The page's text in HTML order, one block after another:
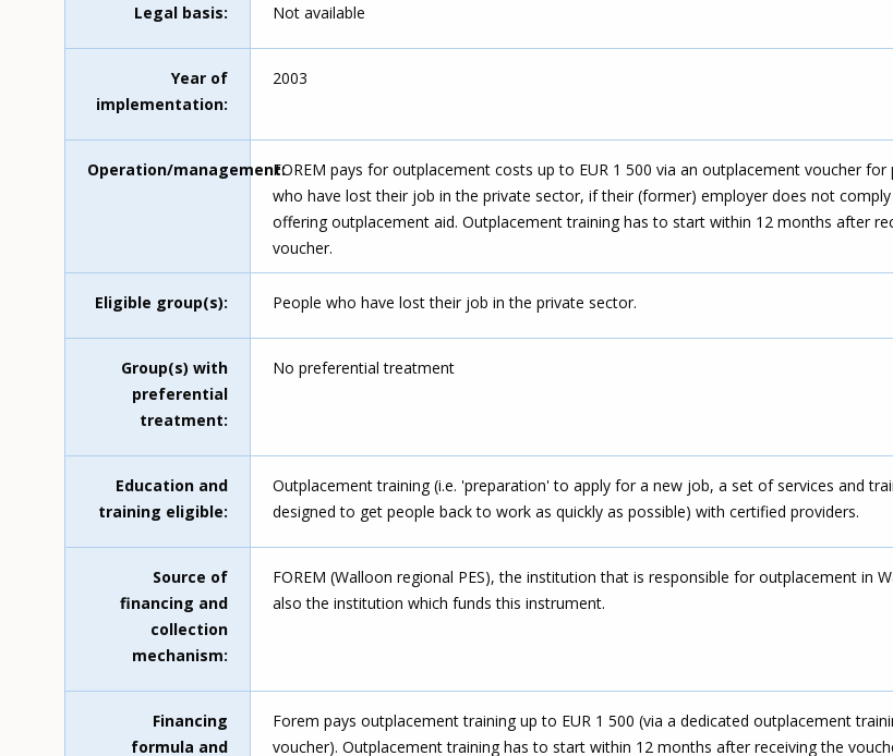
Legal basis Not available
Year of
implementation
2003
Operation/managementFOREM pays for outplacement costs up to EUR 1 500 via an outplacement voucher for
who have lost their job in the private sector, if their (former) employer does not
offering outplacement aid. Outplacement training has to start within 12 months after
voucher.
Eligible group(s) People who have lost their job in the private sector.
Group(s) with
preferential
treatment
No preferential treatment
Education and
training eligible
Outplacement training (i.e. 'preparation' to apply for a new job, a set of services and
designed to get people back to work as quickly as possible) with certified providers.
Source of
financing and
collection
mechanism
FOREM (Walloon regional PES), the institution that is responsible for outplacement in
also the institution which funds this instrument.
Financing
formula and
Forem pays outplacement training up to EUR 1 500 (via a dedicated outplacement
voucher). Outplacement training has to start within 12 months after receiving the